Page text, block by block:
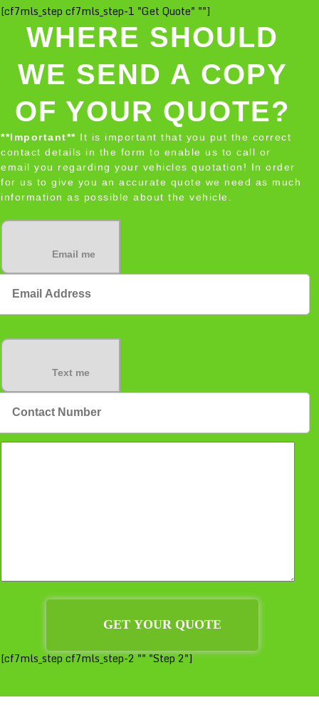
[cf7mls_step cf7mls_step-1 "Get Quote" ""]
WHERE SHOULD
WE SEND A COPY
OF YOUR QUOTE?
**Important** It is important that you put the correct
contact details in the form to enable us to call or
email you regarding your vehicles quotation! In order
for us to give you an accurate quote we need as much
information as possible about the vehicle.
Email me
Text me
[cf7mls_step cf7mls_step-2 "" "Step 2"]